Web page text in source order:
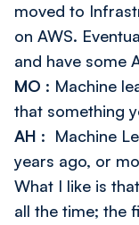
moved to
on AWS.
and have some
MO : Machine
that something
AH : Machine
years ago, or
What I like is
all the time; the